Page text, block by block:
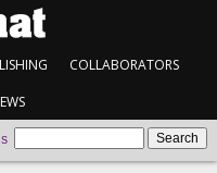
COLLABORATORS